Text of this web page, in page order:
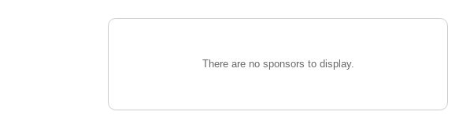
There are no sponsors to display.